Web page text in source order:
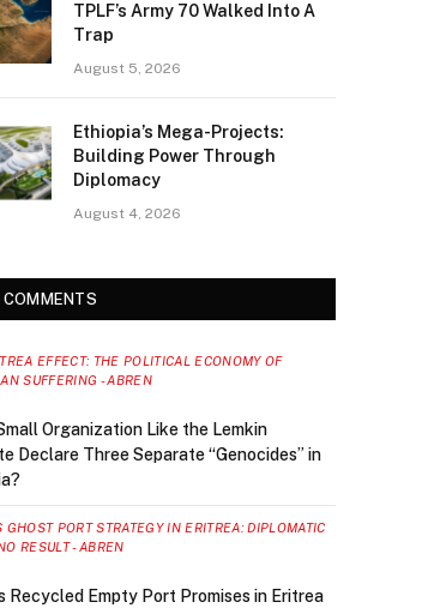
TPLF’s Army 70 Walked Into A
Trap
August 5, 2026
Ethiopia’s Mega-Projects:
Building Power Through
Diplomacy
August 4, 2026
COMMENTS
EFFECT: THE POLITICAL ECONOMY OF
SUFFERING - ABREN
Organization Like the Lemkin
Declare Three Separate “Genocides” in
GHOST PORT STRATEGY IN ERITREA: DIPLOMATIC
RESULT - ABREN
Recycled Empty Port Promises in Eritrea